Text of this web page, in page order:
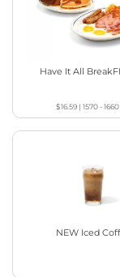
Have It All
$16.59 |1570 -
NEW Iced